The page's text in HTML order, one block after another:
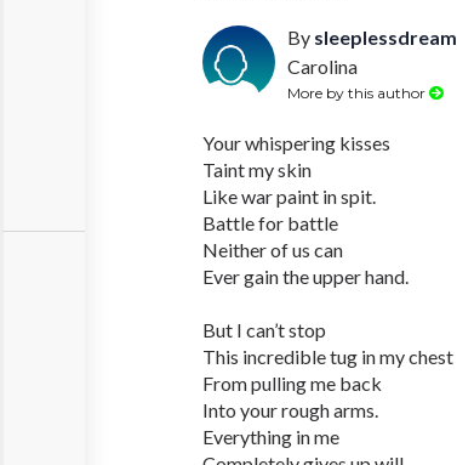
By
Carolina
More by this author
Your whispering kisses
Taint my skin
Like war paint in spit.
Battle for battle
Neither of us can
Ever gain the upper hand.
But I can’t stop
This incredible tug in my chest
From pulling me back
Into your rough arms.
Everything in me